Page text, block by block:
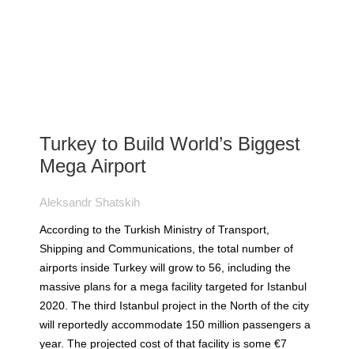
Turkey to Build World’s Biggest
Mega Airport
Aleksandr Shatskih
According to the Turkish Ministry of Transport,
Shipping and Communications, the total number of
airports inside Turkey will grow to 56, including the
massive plans for a mega facility targeted for Istanbul
2020. The third Istanbul project in the North of the city
will reportedly accommodate 150 million passengers a
year. The projected cost of that facility is some €7